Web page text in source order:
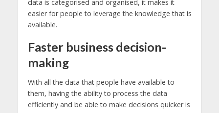
data is categorised and organised, it makes it
easier for people to leverage the knowledge that is
available.
Faster business decision-
making
With all the data that people have available to
them, having the ability to process the data
efficiently and be able to make decisions quicker is